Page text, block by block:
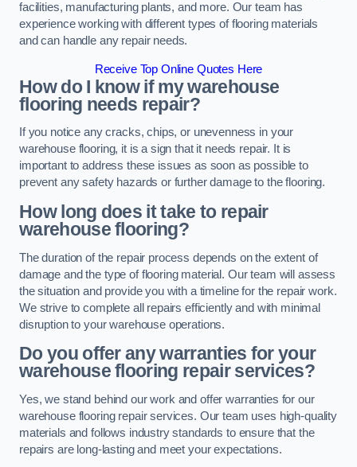
facilities, manufacturing plants, and more. Our team has
experience working with different types of flooring materials
and can handle any repair needs.
Receive Top Online Quotes Here
How do I know if my warehouse
flooring needs repair?
If you notice any cracks, chips, or unevenness in your
warehouse flooring, it is a sign that it needs repair. It is
important to address these issues as soon as possible to
prevent any safety hazards or further damage to the flooring.
How long does it take to repair
warehouse flooring?
The duration of the repair process depends on the extent of
damage and the type of flooring material. Our team will assess
the situation and provide you with a timeline for the repair work.
We strive to complete all repairs efficiently and with minimal
disruption to your warehouse operations.
Do you offer any warranties for your
warehouse flooring repair services?
Yes, we stand behind our work and offer warranties for our
warehouse flooring repair services. Our team uses high-quality
materials and follows industry standards to ensure that the
repairs are long-lasting and meet your expectations.